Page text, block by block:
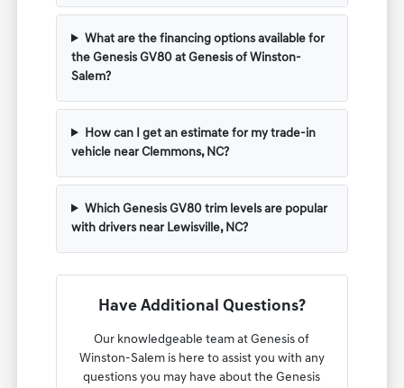
What are the financing options available for
the Genesis GV80 at Genesis of Winston-
Salem?
How can I get an estimate for my trade-in
vehicle near Clemmons, NC?
Which Genesis GV80 trim levels are popular
with drivers near Lewisville, NC?
Have Additional Questions?
Our knowledgeable team at Genesis of
Winston-Salem is here to assist you with any
questions you may have about the Genesis